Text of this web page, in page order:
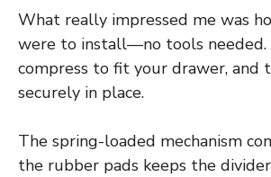
What really impressed me was
were to install—no tools needed.
compress to fit your drawer, and
securely in place.
The spring-loaded mechanism
the rubber pads keeps the